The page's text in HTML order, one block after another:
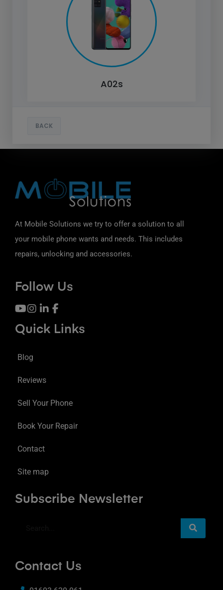
A02s
BACK
At Mobile Solutions we try to offer a solution to all
your mobile phone wants and needs. This includes
repairs, unlocking and accessories.
Follow Us
Quick Links
Blog
Reviews
Sell Your Phone
Book Your Repair
Contact
Site map
Subscribe Newsletter
Contact Us